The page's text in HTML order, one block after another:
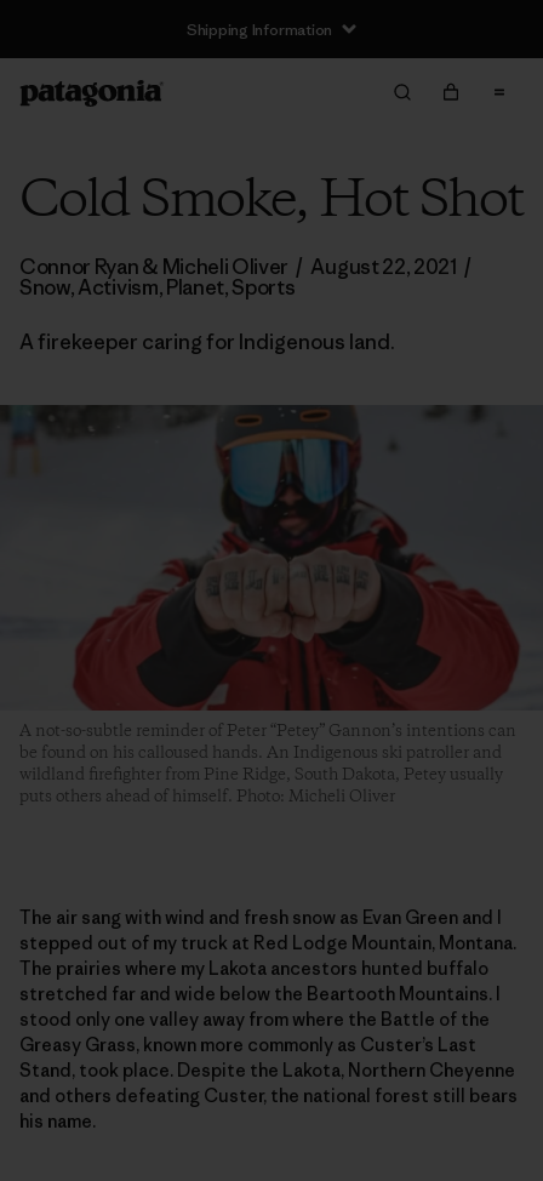
Shipping Information
Cold Smoke, Hot Shot
Connor Ryan & Micheli Oliver / August 22, 2021 /
Snow,Activism,Planet,Sports
A firekeeper caring for Indigenous land.
A not-so-subtle reminder of Peter “Petey” Gannon’s intentions can
be found on his calloused hands. An Indigenous ski patroller and
wildland firefighter from Pine Ridge, South Dakota, Petey usually
puts others ahead of himself. Photo: Micheli Oliver
The air sang with wind and fresh snow as Evan Green and I
stepped out of my truck at Red Lodge Mountain, Montana.
The prairies where my Lakota ancestors hunted buffalo
stretched far and wide below the Beartooth Mountains. I
stood only one valley away from where the Battle of the
Greasy Grass, known more commonly as Custer’s Last
Stand, took place. Despite the Lakota, Northern Cheyenne
and others defeating Custer, the national forest still bears
his name.